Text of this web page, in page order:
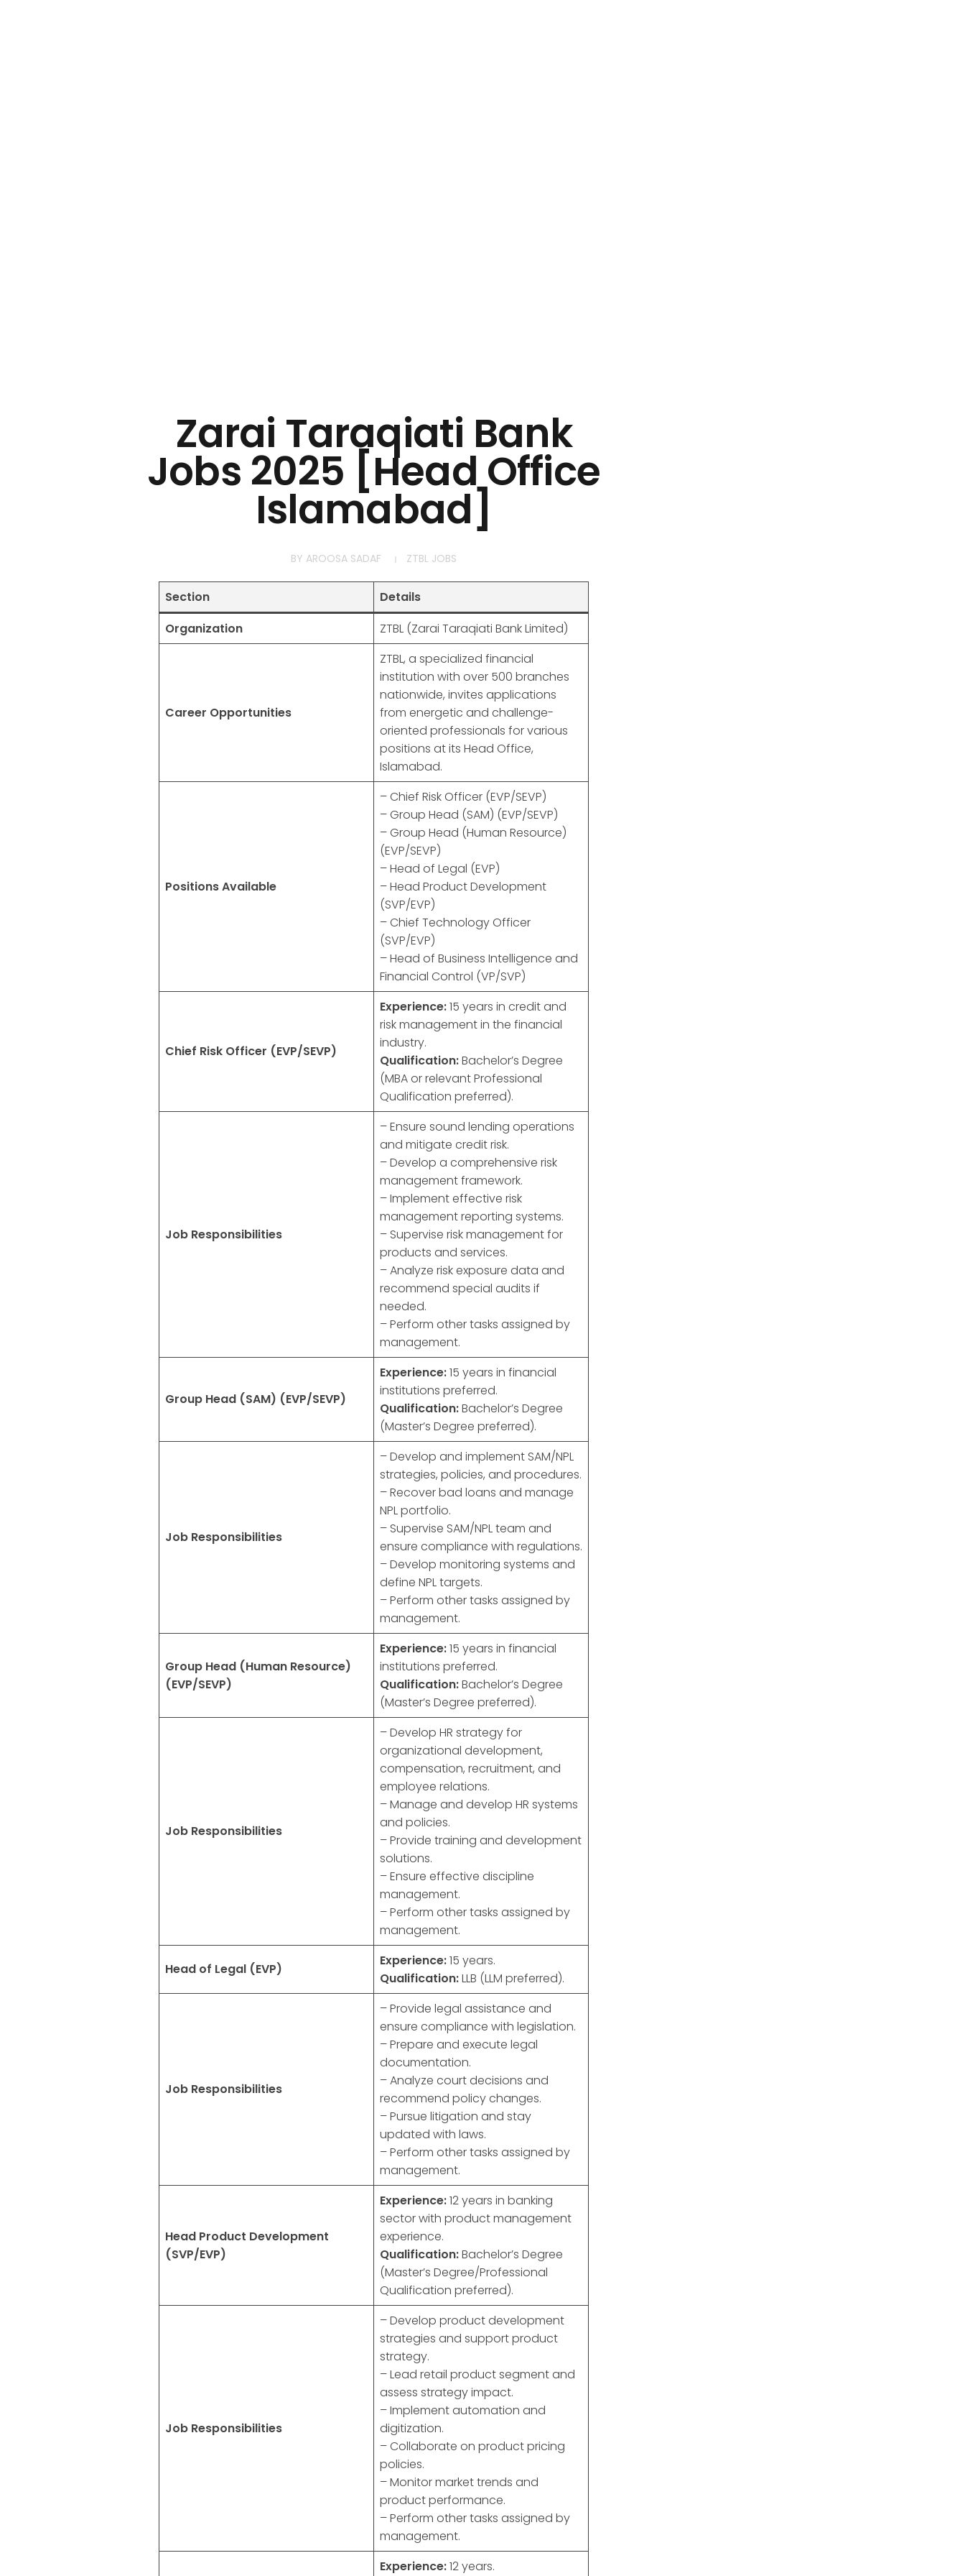
Zarai Taraqiati Bank
Jobs 2025 [Head Office
Islamabad]
BY AROOSA SADAF ZTBL JOBS
Section
Details
Organization
ZTBL (Zarai Taraqiati Bank Limited)
Career Opportunities
ZTBL, a specialized financial
institution with over 500 branches
nationwide, invites applications
from energetic and challenge-
oriented professionals for various
positions at its Head Office,
Islamabad.
Positions Available
– Chief Risk Officer (EVP/SEVP)
– Group Head (SAM) (EVP/SEVP)
– Group Head (Human Resource)
(EVP/SEVP)
– Head of Legal (EVP)
– Head Product Development
(SVP/EVP)
– Chief Technology Officer
(SVP/EVP)
– Head of Business Intelligence and
Financial Control (VP/SVP)
Chief Risk Officer (EVP/SEVP)
Experience:15 years in credit and
risk management in the financial
industry.
Qualification:Bachelor’s Degree
(MBA or relevant Professional
Qualification preferred).
Job Responsibilities
– Ensure sound lending operations
and mitigate credit risk.
– Develop a comprehensive risk
management framework.
– Implement effective risk
management reporting systems.
– Supervise risk management for
products and services.
– Analyze risk exposure data and
recommend special audits if
needed.
– Perform other tasks assigned by
management.
Group Head (SAM) (EVP/SEVP)
Experience:15 years in financial
institutions preferred.
Qualification:Bachelor’s Degree
(Master’s Degree preferred).
Job Responsibilities
– Develop and implement SAM/NPL
strategies, policies, and procedures.
– Recover bad loans and manage
NPL portfolio.
– Supervise SAM/NPL team and
ensure compliance with regulations.
– Develop monitoring systems and
define NPL targets.
– Perform other tasks assigned by
management.
Group Head (Human Resource)
(EVP/SEVP)
Experience:15 years in financial
institutions preferred.
Qualification:Bachelor’s Degree
(Master’s Degree preferred).
Job Responsibilities
– Develop HR strategy for
organizational development,
compensation, recruitment, and
employee relations.
– Manage and develop HR systems
and policies.
– Provide training and development
solutions.
– Ensure effective discipline
management.
– Perform other tasks assigned by
management.
Head of Legal (EVP)
Experience:15 years.
Qualification:LLB (LLM preferred).
Job Responsibilities
– Provide legal assistance and
ensure compliance with legislation.
– Prepare and execute legal
documentation.
– Analyze court decisions and
recommend policy changes.
– Pursue litigation and stay
updated with laws.
– Perform other tasks assigned by
management.
Head Product Development
(SVP/EVP)
Experience:12 years in banking
sector with product management
experience.
Qualification:Bachelor’s Degree
(Master’s Degree/Professional
Qualification preferred).
Job Responsibilities
– Develop product development
strategies and support product
strategy.
– Lead retail product segment and
assess strategy impact.
– Implement automation and
digitization.
– Collaborate on product pricing
policies.
– Monitor market trends and
product performance.
– Perform other tasks assigned by
management.
Experience:12 years.